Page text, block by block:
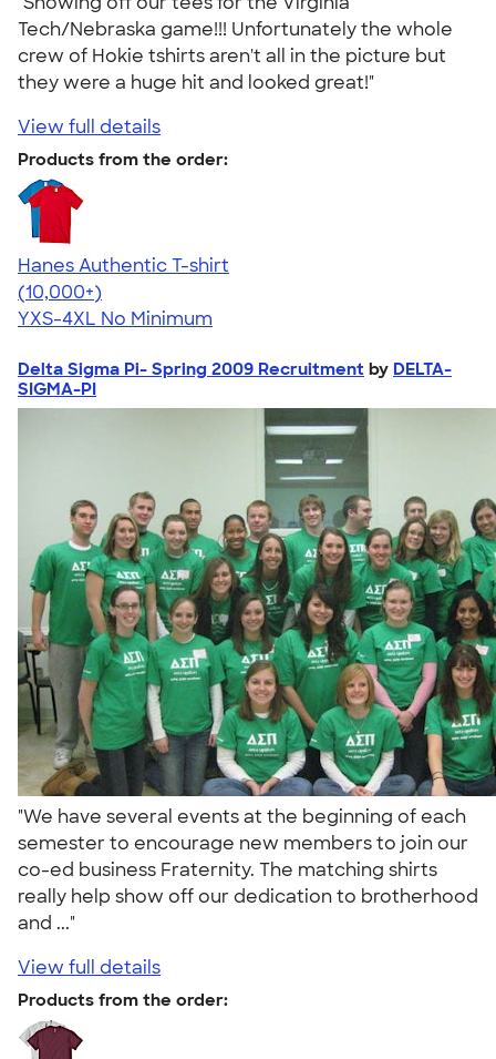
Tech/Nebraska game!!! Unfortunately the whole
crew of Hokie tshirts aren't all in the picture but
they were a huge hit and looked great!"
View full details
Products from the order:
Hanes Authentic T-shirt
4.46
98172
(10,000+)
YXS-4XL No Minimum
Delta Sigma Pi- Spring 2009 Recruitment by DELTA-
SIGMA-PI
"We have several events at the beginning of each
semester to encourage new members to join our
co-ed business Fraternity. The matching shirts
really help show off our dedication to brotherhood
and ..."
View full details
Products from the order: